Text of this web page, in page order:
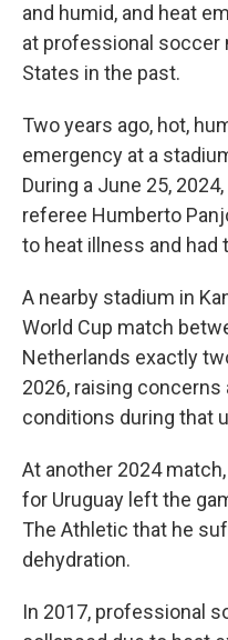
and humid, and heat
at professional soccer
States in the past.
Two years ago, hot,
emergency at a
During a June 25,
referee Humberto
to heat illness and had
A nearby stadium in
World Cup match
Netherlands exactly
2026, raising
conditions during that
At another 2024
for Uruguay left the
The Athletic that he
dehydration.
In 2017, professional